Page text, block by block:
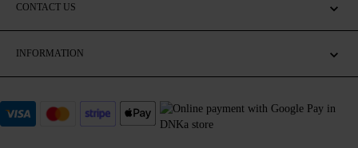
CONTACT US
INFORMATION